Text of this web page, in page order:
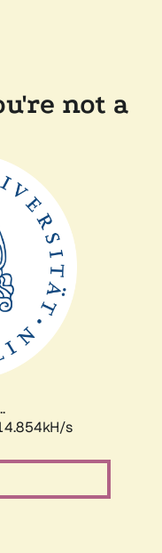
not a
s